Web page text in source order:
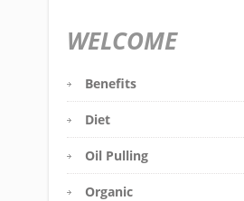
WELCOME
Benefits
Diet
Oil Pulling
Organic